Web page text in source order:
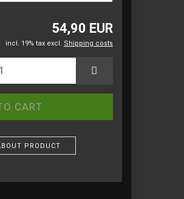
54,90 EUR
incl. 19% tax excl. Shipping costs
PRODUCT